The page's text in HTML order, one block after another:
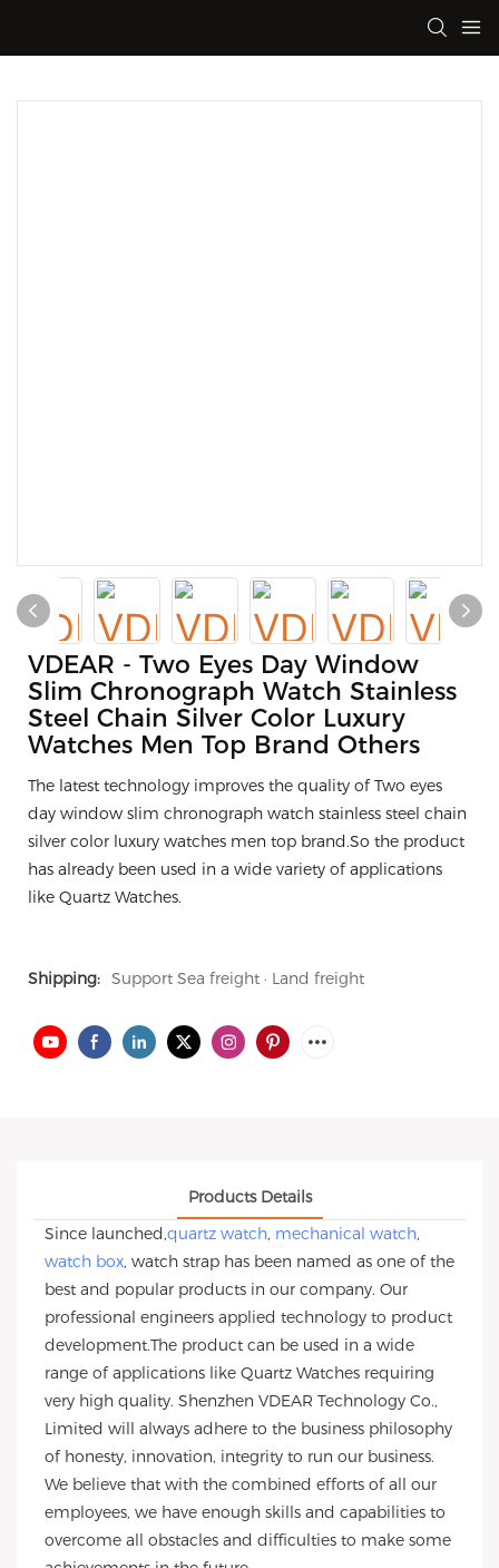
VDEAR - Two Eyes Day Window
Slim Chronograph Watch Stainless
Steel Chain Silver Color Luxury
Watches Men Top Brand Others
The latest technology improves the quality of Two eyes
day window slim chronograph watch stainless steel chain
silver color luxury watches men top brand.So the product
has already been used in a wide variety of applications
like Quartz Watches.
Shipping: Support Sea freight · Land freight
Products Details
Since launched,quartz watch, mechanical watch,
watch box, watch strap has been named as one of the
best and popular products in our company. Our
professional engineers applied technology to product
development.The product can be used in a wide
range of applications like Quartz Watches requiring
very high quality. Shenzhen VDEAR Technology Co.,
Limited will always adhere to the business philosophy
of honesty, innovation, integrity to run our business.
We believe that with the combined efforts of all our
employees, we have enough skills and capabilities to
overcome all obstacles and difficulties to make some